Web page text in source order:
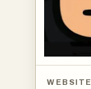
WEBSITE